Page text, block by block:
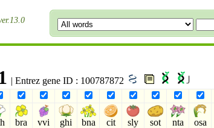
| Entrez gene ID : 100787872
bra vvi ghi bna cit sly sot nta osa